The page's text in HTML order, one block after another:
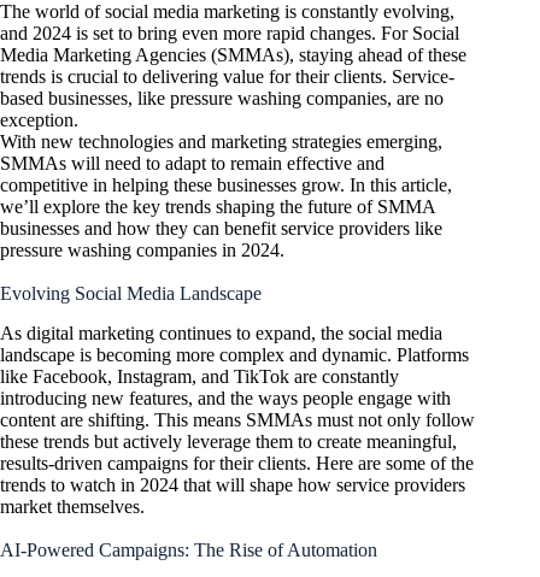
The world of social media marketing is constantly evolving,
and 2024 is set to bring even more rapid changes. For Social
Media Marketing Agencies (SMMAs), staying ahead of these
trends is crucial to delivering value for their clients. Service-
based businesses, like pressure washing companies, are no
exception.
With new technologies and marketing strategies emerging,
SMMAs will need to adapt to remain effective and
competitive in helping these businesses grow. In this article,
we’ll explore the key trends shaping the future of SMMA
businesses and how they can benefit service providers like
pressure washing companies in 2024.
Evolving Social Media Landscape
As digital marketing continues to expand, the social media
landscape is becoming more complex and dynamic. Platforms
like Facebook, Instagram, and TikTok are constantly
introducing new features, and the ways people engage with
content are shifting. This means SMMAs must not only follow
these trends but actively leverage them to create meaningful,
results-driven campaigns for their clients. Here are some of the
trends to watch in 2024 that will shape how service providers
market themselves.
AI-Powered Campaigns: The Rise of Automation